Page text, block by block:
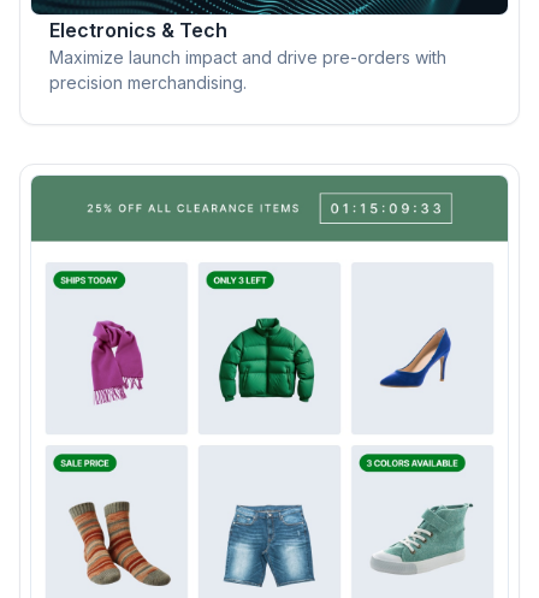
Electronics & Tech
Maximize launch impact and drive pre-orders with
precision merchandising.